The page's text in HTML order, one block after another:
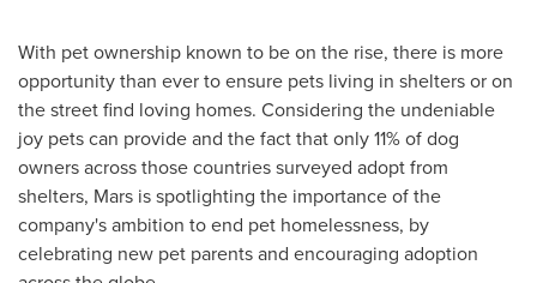
With pet ownership known to be on the rise, there is more
opportunity than ever to ensure pets living in shelters or on
the street find loving homes. Considering the undeniable
joy pets can provide and the fact that only 11% of dog
owners across those countries surveyed adopt from
shelters, Mars is spotlighting the importance of the
company's ambition to end pet homelessness, by
celebrating new pet parents and encouraging adoption